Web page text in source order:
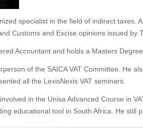
specialist in the field of indirect taxes.
Customs and Excise opinions issued by
Accountant and holds a Masters
of the SAICA VAT Committee. He
all the LexisNexis VAT seminars.
in the Unisa Advanced Course in
educational tool in South Africa. He still